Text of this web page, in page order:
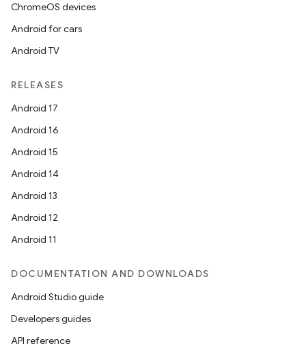
ChromeOS devices
Android for cars
Android TV
RELEASES
Android 17
Android 16
Android 15
Android 14
Android 13
Android 12
Android 11
DOCUMENTATION AND DOWNLOADS
Android Studio guide
Developers guides
API reference